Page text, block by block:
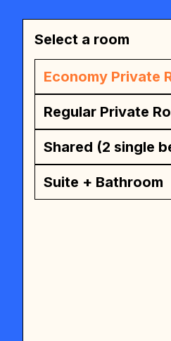
Select a room
Economy Private
Regular Private
Shared (2 single
Suite + Bathroom